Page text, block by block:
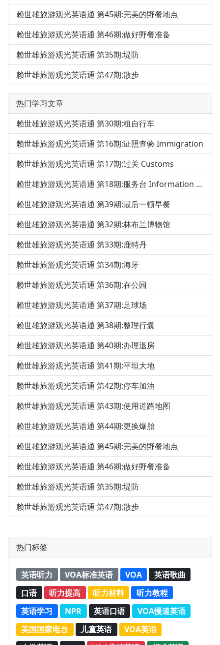
赖世雄旅游观光英语通 第45期:完美的野餐地点
赖世雄旅游观光英语通 第46期:做好野餐准备
赖世雄旅游观光英语通 第35期:堤防
赖世雄旅游观光英语通 第47期:散步
热门学习文章
赖世雄旅游观光英语通 第30期:租自行车
赖世雄旅游观光英语通 第16期:证照查验 Immigration
赖世雄旅游观光英语通 第17期:过关 Customs
赖世雄旅游观光英语通 第18期:服务台 Information Desk
赖世雄旅游观光英语通 第39期:最后一顿早餐
赖世雄旅游观光英语通 第32期:林布兰博物馆
赖世雄旅游观光英语通 第33期:鹿特丹
赖世雄旅游观光英语通 第34期:海牙
赖世雄旅游观光英语通 第36期:在公园
赖世雄旅游观光英语通 第37期:足球场
赖世雄旅游观光英语通 第38期:整理行囊
赖世雄旅游观光英语通 第40期:办理退房
赖世雄旅游观光英语通 第41期:平坦大地
赖世雄旅游观光英语通 第42期:停车加油
赖世雄旅游观光英语通 第43期:使用道路地图
赖世雄旅游观光英语通 第44期:更换爆胎
赖世雄旅游观光英语通 第45期:完美的野餐地点
赖世雄旅游观光英语通 第46期:做好野餐准备
赖世雄旅游观光英语通 第35期:堤防
赖世雄旅游观光英语通 第47期:散步
热门标签
英语听力 VOA标准英语 VOA
英语歌曲
口语
听力提高 听力材料
听力教程
英语学习
NPR 英语口语
VOA慢速英语
美国国家电台
儿童英语
VOA英语